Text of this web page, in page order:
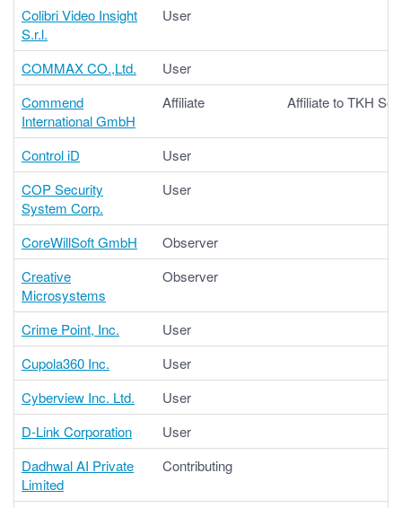
Colibri Video Insight
S.r.l.
User
COMMAX CO.,Ltd.
User
Commend
International GmbH
Affiliate Affiliate to TKH
Control iD
User
COP Security
System Corp.
User
CoreWillSoft GmbH
Observer
Creative
Microsystems
Observer
Crime Point, Inc.
User
Cupola360 Inc.
User
Cyberview Inc. Ltd.
User
D-Link Corporation
User
Dadhwal AI Private
Limited
Contributing